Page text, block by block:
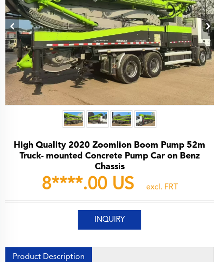
High Quality 2020 Zoomlion Boom Pump 52m
Truck- mounted Concrete Pump Car on Benz
Chassis
8****.00 US excl. FRT
INQUIRY
Product Description